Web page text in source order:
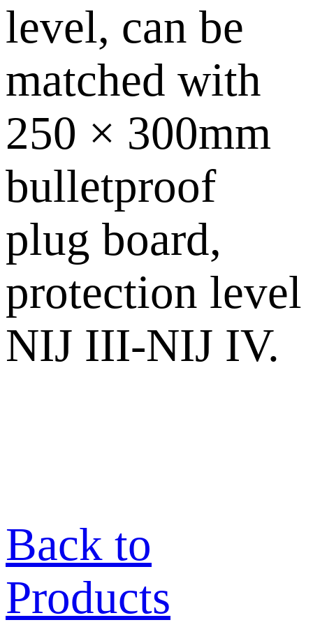
level, can be
matched with
250 × 300mm
bulletproof
plug board,
protection level
NIJ III-NIJ IV.
Back to
Products